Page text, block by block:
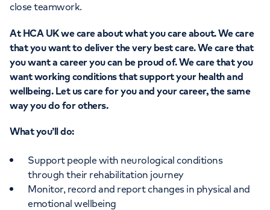
close teamwork.
At HCA UK we care about what you care about. We care
that you want to deliver the very best care. We care that
you want a career you can be proud of. We care that you
want working conditions that support your health and
wellbeing. Let us care for you and your career, the same
way you do for others.
What you’ll do:
Support people with neurological conditions
through their rehabilitation journey
Monitor, record and report changes in physical and
emotional wellbeing